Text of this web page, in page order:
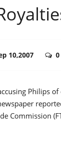
10,2007 0
Philips
Commission